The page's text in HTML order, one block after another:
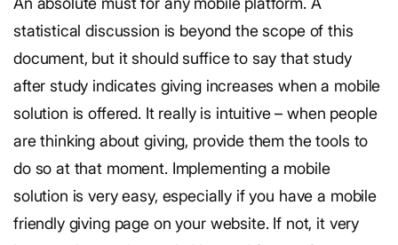
statistical discussion is beyond the scope of this
document, but it should suffice to say that study
after study indicates giving increases when a mobile
solution is offered. It really is intuitive – when people
are thinking about giving, provide them the tools to
do so at that moment. Implementing a mobile
solution is very easy, especially if you have a mobile
friendly giving page on your website. If not, it very